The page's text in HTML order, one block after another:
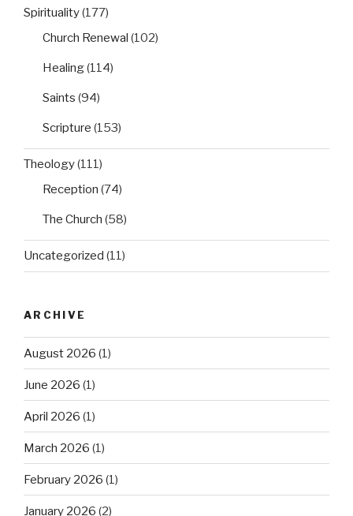
Spirituality(177)
Church Renewal (102)
Healing(114)
Saints (94)
Scripture (153)
Theology(111)
Reception (74)
The Church (58)
Uncategorized (11)
ARCHIVE
August 2026 (1)
June 2026 (1)
April 2026 (1)
March 2026 (1)
February 2026 (1)
January 2026 (2)